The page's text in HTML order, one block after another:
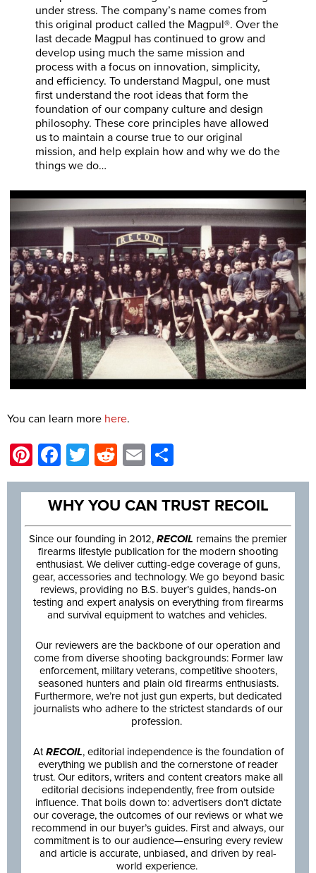
under stress. The company’s name comes from
this original product called the Magpul®. Over the
last decade Magpul has continued to grow and
develop using much the same mission and
process with a focus on innovation, simplicity,
and efficiency. To understand Magpul, one must
first understand the root ideas that form the
foundation of our company culture and design
philosophy. These core principles have allowed
us to maintain a course true to our original
mission, and help explain how and why we do the
things we do…
You can learn more here.
Pinterest
Facebook
Twitter
Reddit
Email
WHY YOU CAN TRUST RECOIL
Since our founding in 2012, RECOIL remains the premier
firearms lifestyle publication for the modern shooting
enthusiast. We deliver cutting-edge coverage of guns,
gear, accessories and technology. We go beyond basic
reviews, providing no B.S. buyer’s guides, hands-on
testing and expert analysis on everything from firearms
and survival equipment to watches and vehicles.
Our reviewers are the backbone of our operation and
come from diverse shooting backgrounds: Former law
enforcement, military veterans, competitive shooters,
seasoned hunters and plain old firearms enthusiasts.
Furthermore, we’re not just gun experts, but dedicated
journalists who adhere to the strictest standards of our
profession.
AtRECOIL, editorial independence is the foundation of
everything we publish and the cornerstone of reader
trust. Our editors, writers and content creators make all
editorial decisions independently, free from outside
influence. That boils down to: advertisers don’t dictate
our coverage, the outcomes of our reviews or what we
recommend in our buyer’s guides. First and always, our
commitment is to our audience—ensuring every review
and article is accurate, unbiased, and driven by real-
world experience.